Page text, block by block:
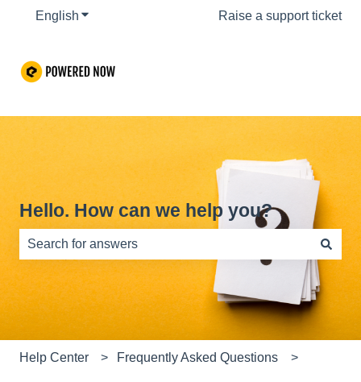
English Show submenu for translationsRaise a support ticket
Hello. How can we help you?
There are no suggestions because the search field is
Help Center Frequently Asked Questions